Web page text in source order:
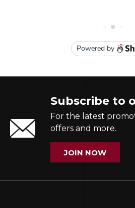
Subscribe to
For the latest
offers and more.
JOIN NOW